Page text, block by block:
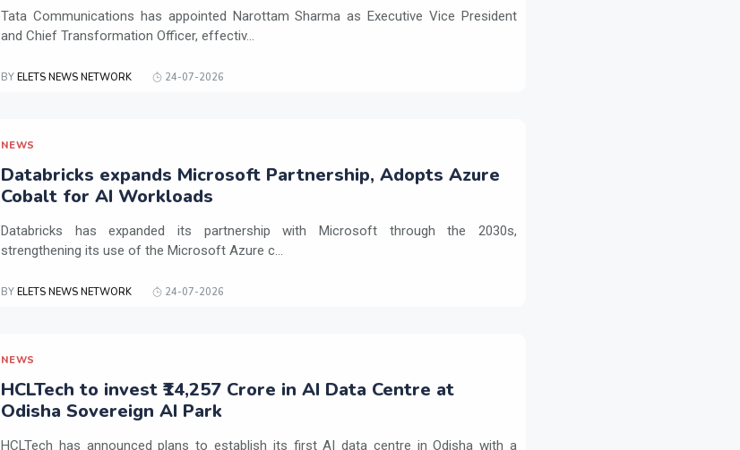
Tata Communications has appointed Narottam Sharma as Executive Vice President
and Chief Transformation Officer, effectiv...
BY ELETS NEWS NETWORK 24-07-2026
NEWS
Databricks expands Microsoft Partnership, Adopts Azure
Cobalt for AI Workloads
Databricks has expanded its partnership with Microsoft through the 2030s,
strengthening its use of the Microsoft Azure c...
BY ELETS NEWS NETWORK 24-07-2026
NEWS
HCLTech to invest ₹14,257 Crore in AI Data Centre at
Odisha Sovereign AI Park
HCLTech has announced plans to establish its first AI data centre in Odisha with a